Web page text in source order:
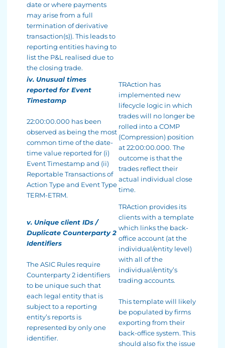
date or where payments
may arise from a full
termination of derivative
transaction(s)). This leads to
reporting entities having to
list the P&L realised due to
the closing trade.
iv. Unusual times
reported for Event
Timestamp
22:00:00.000 has been
observed as being the most
common time of the date-
time value reported for (i)
Event Timestamp and (ii)
Reportable Transactions of
Action Type and Event Type
TERM-ETRM.
TRAction has
implemented new
lifecycle logic in which
trades will no longer be
rolled into a COMP
(Compression) position
at 22:00:00.000. The
outcome is that the
trades reflect their
actual individual close
time.
v. Unique client IDs /
Duplicate Counterparty 2
Identifiers
The ASIC Rules require
Counterparty 2 identifiers
to be unique such that
each legal entity that is
subject to a reporting
entity’s reports is
represented by only one
identifier.
TRAction provides its
clients with a template
which links the back-
office account (at the
individual/entity level)
with all of the
individual/entity’s
trading accounts.
This template will likely
be populated by firms
exporting from their
back-office system. This
should also fix the issue